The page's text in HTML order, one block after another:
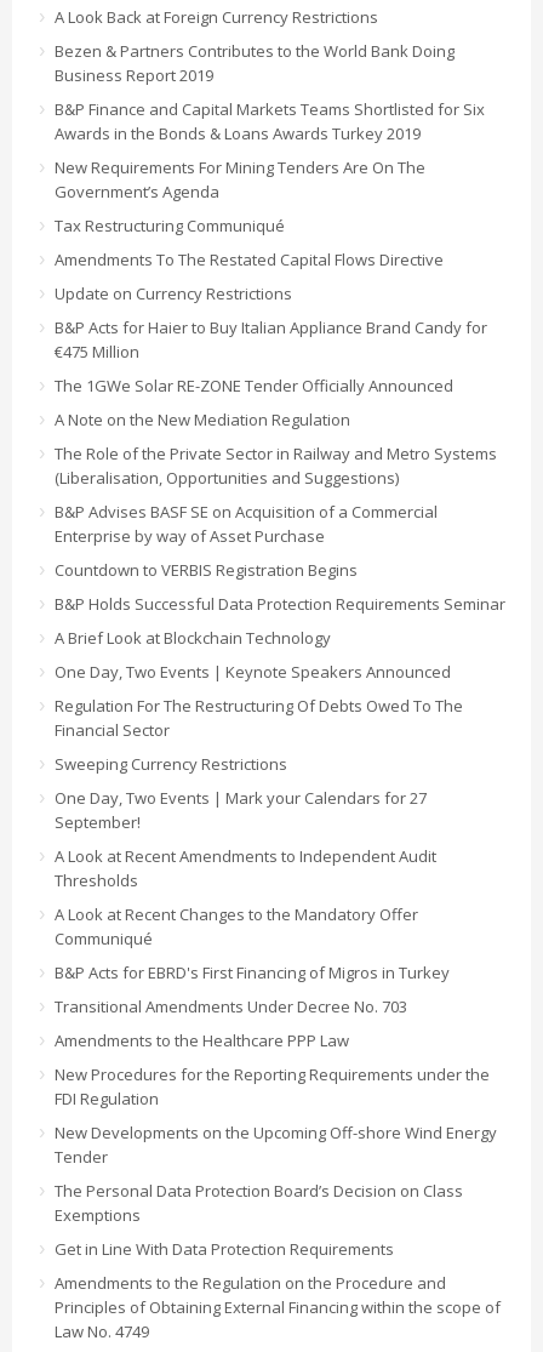
A Look Back at Foreign Currency Restrictions
Bezen & Partners Contributes to the World Bank Doing
Business Report 2019
B&P Finance and Capital Markets Teams Shortlisted for Six
Awards in the Bonds & Loans Awards Turkey 2019
New Requirements For Mining Tenders Are On The
Government’s Agenda
Tax Restructuring Communiqué
Amendments To The Restated Capital Flows Directive
Update on Currency Restrictions
B&P Acts for Haier to Buy Italian Appliance Brand Candy for
€475 Million
The 1GWe Solar RE-ZONE Tender Officially Announced
A Note on the New Mediation Regulation
The Role of the Private Sector in Railway and Metro Systems
(Liberalisation, Opportunities and Suggestions)
B&P Advises BASF SE on Acquisition of a Commercial
Enterprise by way of Asset Purchase
Countdown to VERBIS Registration Begins
B&P Holds Successful Data Protection Requirements Seminar
A Brief Look at Blockchain Technology
One Day, Two Events | Keynote Speakers Announced
Regulation For The Restructuring Of Debts Owed To The
Financial Sector
Sweeping Currency Restrictions
One Day, Two Events | Mark your Calendars for 27
September!
A Look at Recent Amendments to Independent Audit
Thresholds
A Look at Recent Changes to the Mandatory Offer
Communiqué
B&P Acts for EBRD's First Financing of Migros in Turkey
Transitional Amendments Under Decree No. 703
Amendments to the Healthcare PPP Law
New Procedures for the Reporting Requirements under the
FDI Regulation
New Developments on the Upcoming Off-shore Wind Energy
Tender
The Personal Data Protection Board’s Decision on Class
Exemptions
Get in Line With Data Protection Requirements
Amendments to the Regulation on the Procedure and
Principles of Obtaining External Financing within the scope of
Law No. 4749